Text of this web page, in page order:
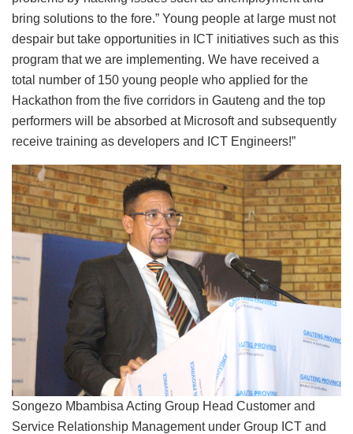
bring solutions to the fore.” Young people at large must not
despair but take opportunities in ICT initiatives such as this
program that we are implementing. We have received a
total number of 150 young people who applied for the
Hackathon from the five corridors in Gauteng and the top
performers will be absorbed at Microsoft and subsequently
receive training as developers and ICT Engineers!”
Songezo Mbambisa Acting Group Head Customer and
Service Relationship Management under Group ICT and